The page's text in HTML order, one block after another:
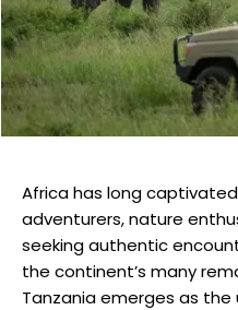
Africa has long
adventurers, nature
seeking authentic
the continent’s many
Tanzania emerges as